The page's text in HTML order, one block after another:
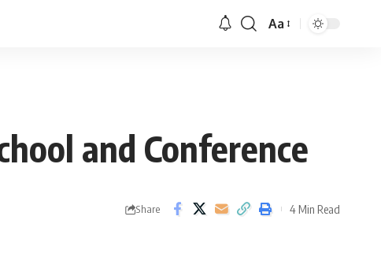
Aa
and Conference
Share 4 Min Read